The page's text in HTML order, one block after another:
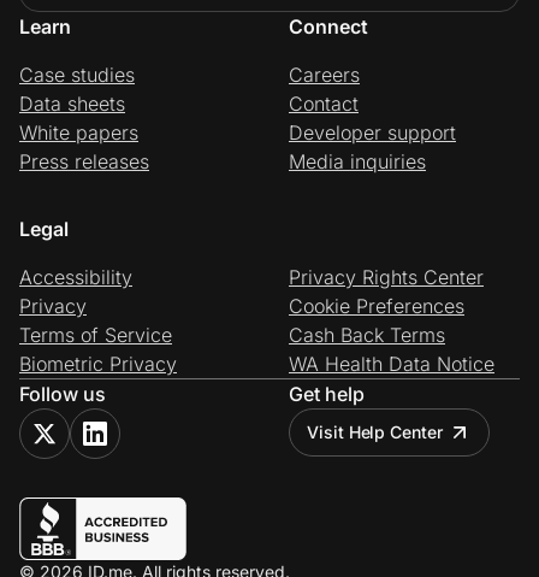
Learn
Case studies
Data sheets
White papers
Press releases
Connect
Careers
Contact
Developer support
Media inquiries
Legal
Accessibility
Privacy
Terms of Service
Biometric Privacy
Privacy Rights Center
Cookie Preferences
Cash Back Terms
WA Health Data Notice
Follow us
Get help
Visit Help Center
© 2026 ID.me. All rights reserved.